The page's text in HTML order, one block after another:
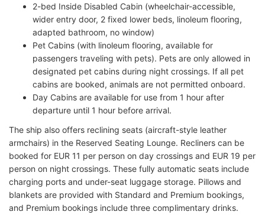
2-bed Inside Disabled Cabin (wheelchair-accessible,
wider entry door, 2 fixed lower beds, linoleum flooring,
adapted bathroom, no window)
Pet Cabins (with linoleum flooring, available for
passengers traveling with pets). Pets are only allowed in
designated pet cabins during night crossings. If all pet
cabins are booked, animals are not permitted onboard.
Day Cabins are available for use from 1 hour after
departure until 1 hour before arrival.
The ship also offers reclining seats (aircraft-style leather
armchairs) in the Reserved Seating Lounge. Recliners can be
booked for EUR 11 per person on day crossings and EUR 19 per
person on night crossings. These fully automatic seats include
charging ports and under-seat luggage storage. Pillows and
blankets are provided with Standard and Premium bookings,
and Premium bookings include three complimentary drinks.